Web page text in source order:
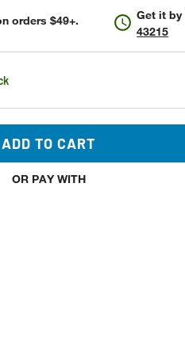
orders $49+. Get it by
43215
ADD TO CART
OR PAY WITH